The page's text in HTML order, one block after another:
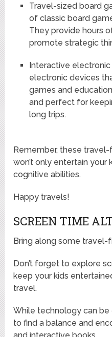
Travel-sized board
of classic board
They provide hours
promote strategic
Interactive
electronic devices
games and
and perfect for
long trips.
Remember, these
won’t only entertain your
cognitive abilities.
Happy travels!
SCREEN TIME
Bring along some travel-
Don’t forget to explore
keep your kids
travel.
While technology can be
to find a balance and